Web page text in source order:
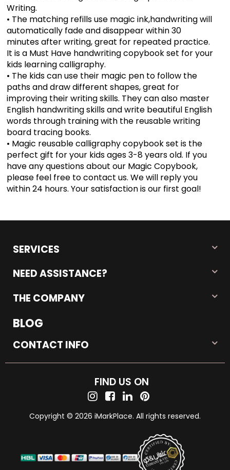
Writing.
• The matching refills use magic ink,handwriting will
automatically fade and disappear within 30
minutes after writing, great for repeated practice.
It is a Must Have handwriting copybook set for your
kids learning calligraphy.
• The kids can use their magic pen to follow the
paths and draw different shapes, great for
improving their writing skills. They can also master
English handwriting skills and write beautiful English
words through training with the reusable writing
board tracing books.
• Magic reusable calligraphy copybook set is the
perfect gift for your kids ages 3-8 years old. If you
have any questions about our Magic Copybook,
please feel free to contact us. We will reply you
within 24 hours. Your satisfaction is our first goal!
SERVICES
NEED ASSISTANCE?
THE COMPANY
BLOG
CONTACT INFO
FIND US ON
Copyright © 2026 iMarkPlace. All rights reserved.